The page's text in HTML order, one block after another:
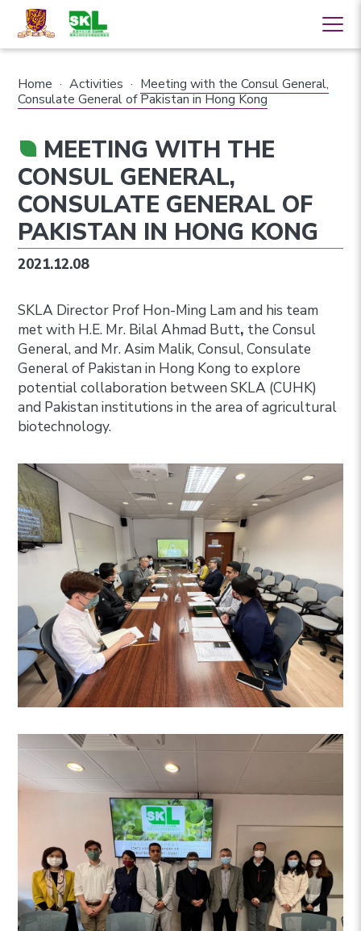
Home · Activities · Meeting with the Consul General,
Consulate General of Pakistan in Hong Kong
MEETING WITH THE
CONSUL GENERAL,
CONSULATE GENERAL OF
PAKISTAN IN HONG KONG
2021.12.08
SKLA Director Prof Hon-Ming Lam and his team
met with H.E. Mr. Bilal Ahmad Butt, the Consul
General, and Mr. Asim Malik, Consul, Consulate
General of Pakistan in Hong Kong to explore
potential collaboration between SKLA (CUHK)
and Pakistan institutions in the area of agricultural
biotechnology.